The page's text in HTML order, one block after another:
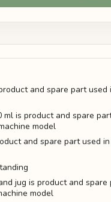
and spare part
is product and spare
model
and spare part used
jug is product and
model